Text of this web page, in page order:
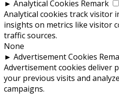
► Analytical Cookies Remark
Analytical cookies track visitor
insights on metrics like visitor
traffic sources.
None
► Advertisement Cookies
Advertisement cookies deliver
your previous visits and
campaigns.